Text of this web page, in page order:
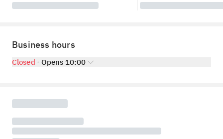
Business hours
Closed Opens 10:00